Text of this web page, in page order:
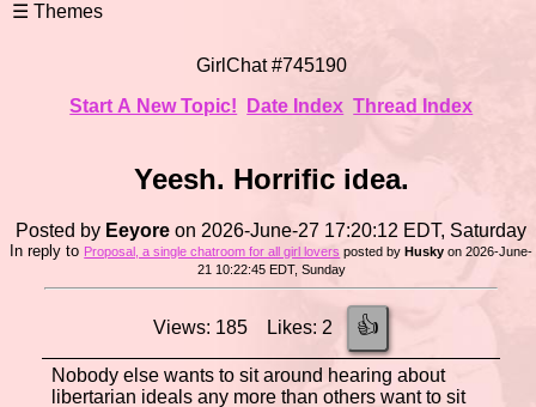
GirlChat #745190
Start A New Topic!
Date Index Thread Index
Yeesh. Horrific idea.
Posted by Eeyore on 2026-June-27 17:20:12 EDT, Saturday
In reply to Proposal, a single chatroom for all girl lovers posted byHusky on 2026-June-
21 10:22:45 EDT, Sunday
Views: 185 Likes: 2 👍
Nobody else wants to sit around hearing about
libertarian ideals any more than others want to sit